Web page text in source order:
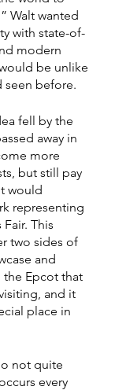
Walt wanted
with state-of-
modern
be unlike
seen before.
fell by the
away in
more
but still pay
would
representing
This
two sides of
and
the Epcot that
and it
place in
not quite
every